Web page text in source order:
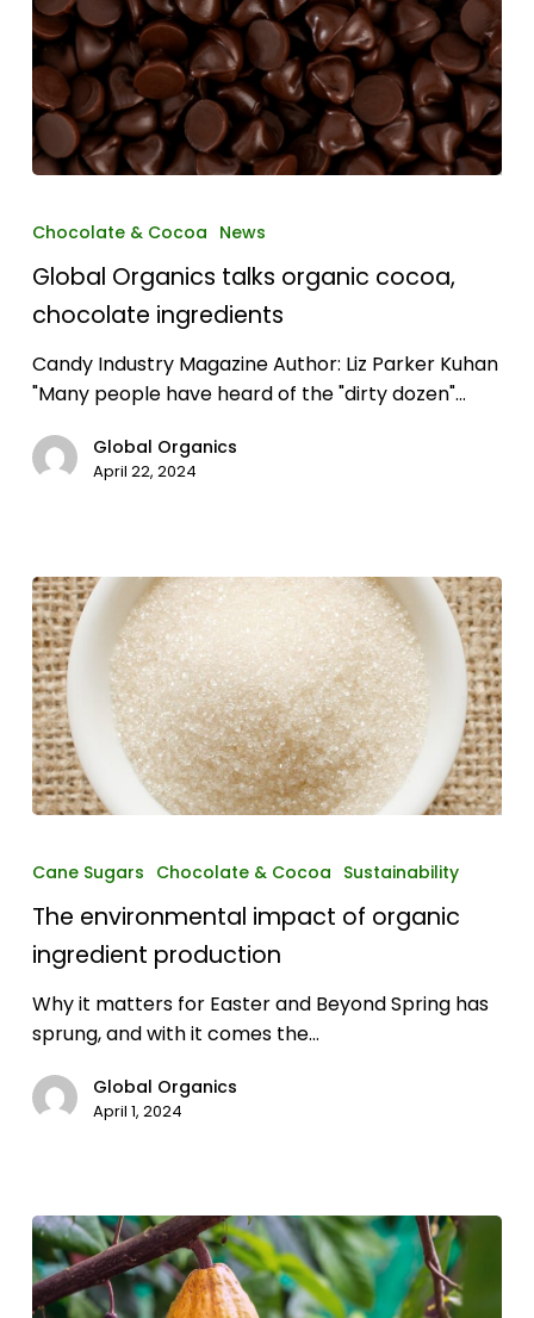
Organics
organic
cocoa,
ingredients
Chocolate & Cocoa News
Global Organics talks organic cocoa,
chocolate ingredients
Candy Industry Magazine Author: Liz Parker Kuhan
"Many people have heard of the "dirty dozen"…
Global Organics
April 22, 2024
of
organic
ingredient
production
Cane Sugars Chocolate & Cocoa Sustainability
The environmental impact of organic
ingredient production
Why it matters for Easter and Beyond Spring has
sprung, and with it comes the…
Global Organics
April 1, 2024